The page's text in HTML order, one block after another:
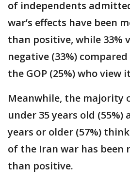
of independents
war’s effects have been
than positive, while 33%
negative (33%)
the GOP (25%) who view
Meanwhile, the majority
under 35 years old (55%)
years or older (57%)
of the Iran war has been
than positive.